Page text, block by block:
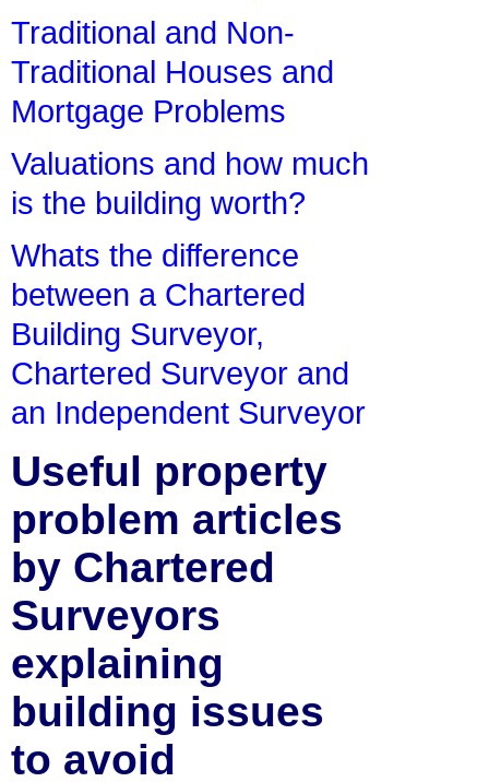
Traditional and Non-
Traditional Houses and
Mortgage Problems
Valuations and how much
is the building worth?
Whats the difference
between a Chartered
Building Surveyor,
Chartered Surveyor and
an Independent Surveyor
Useful property
problem articles
by Chartered
Surveyors
explaining
building issues
to avoid